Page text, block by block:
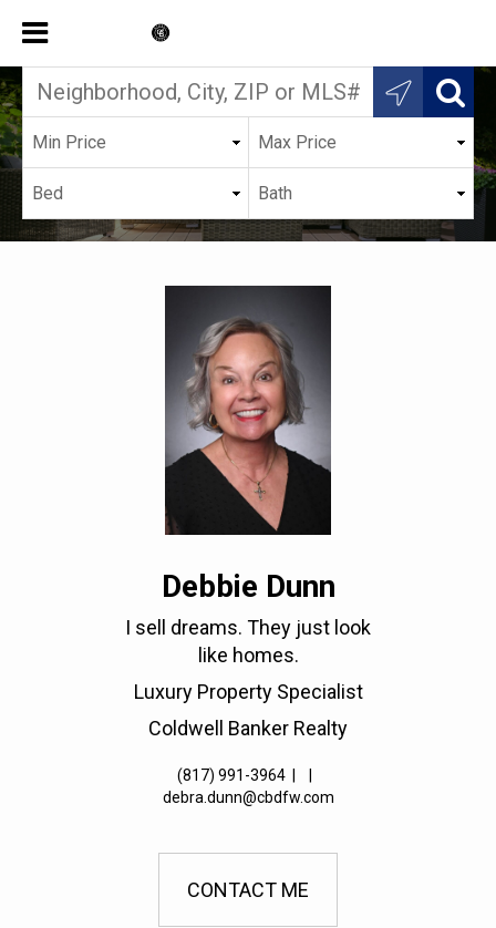
Debbie Dunn
I sell dreams. They just look
like homes.
Luxury Property Specialist
Coldwell Banker Realty
(817) 991-3964
debra.dunn@cbdfw.com
CONTACT ME